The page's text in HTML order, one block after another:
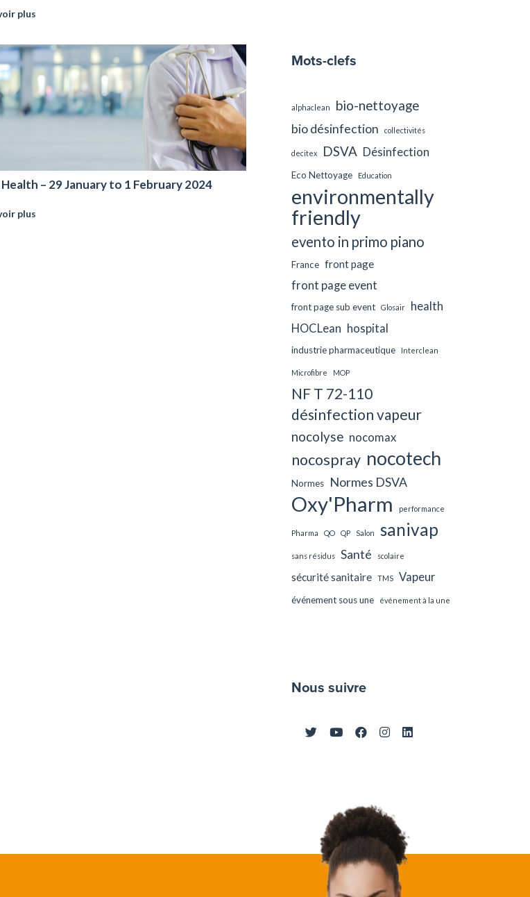
plus
– 29 January to 1 February 2024
plus
Mots-clefs
alphaclean bio-nettoyage
bio désinfection collectivités
decitex DSVA Désinfection
Eco Nettoyage Education
environmentally
friendly
evento in primo piano
France front page
front page event
front page sub event Glosair
health
HOCLean hospital
industrie pharmaceutique Interclean
Microfibre MOP
NF T 72-110
désinfection vapeur
nocolyse nocomax
nocospray nocotech
Normes Normes DSVA
Oxy'Pharm performance
Pharma QO QP Salon sanivap
sans résidus Santé scolaire
sécurité sanitaire TMS Vapeur
événement sous une événement à la une
Nous suivre